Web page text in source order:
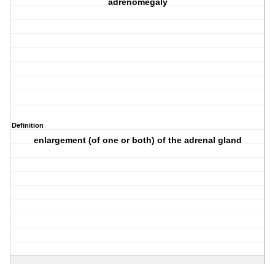
adrenomegaly
Definition
enlargement (of one or both) of the adrenal gland